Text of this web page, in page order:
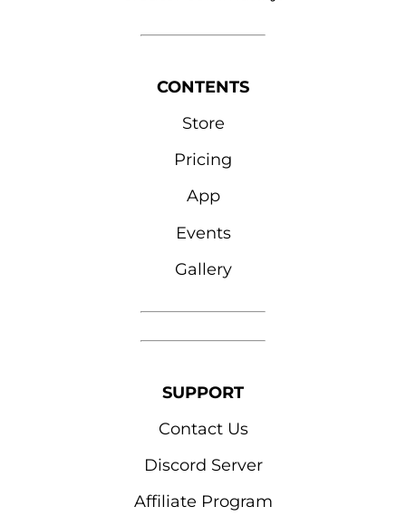
CONTENTS
Store
Pricing
App
Events
Gallery
SUPPORT
Contact Us
Discord Server
Affiliate Program